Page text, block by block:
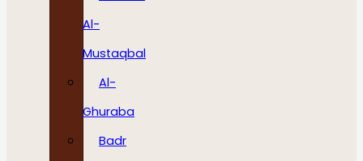
Al-
Mustaqbal
Al-
Ghuraba
Badr